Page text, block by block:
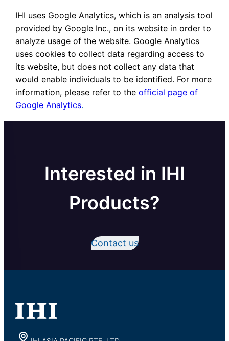
IHI uses Google Analytics, which is an analysis tool
provided by Google Inc., on its website in order to
analyze usage of the website. Google Analytics
uses cookies to collect data regarding access to
its website, but does not collect any data that
would enable individuals to be identified. For more
information, please refer to theofficial page of
Google Analytics.
Interested in IHI
Products?
Contact us